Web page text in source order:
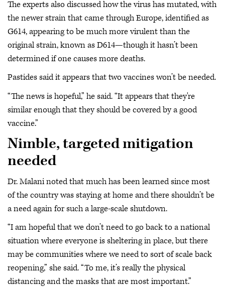
The experts also discussed how the virus has mutated, with
the newer strain that came through Europe, identified as
G614, appearing to be much more virulent than the
original strain, known as D614—though it hasn’t been
determined if one causes more deaths.
Pastides said it appears that two vaccines won’t be needed.
“The news is hopeful,” he said. “It appears that they're
similar enough that they should be covered by a good
vaccine.”
Nimble, targeted mitigation
needed
Dr. Malani noted that much has been learned since most
of the country was staying at home and there shouldn’t be
a need again for such a large-scale shutdown.
“I am hopeful that we don’t need to go back to a national
situation where everyone is sheltering in place, but there
may be communities where we need to sort of scale back
reopening,” she said. “To me, it’s really the physical
distancing and the masks that are most important.”